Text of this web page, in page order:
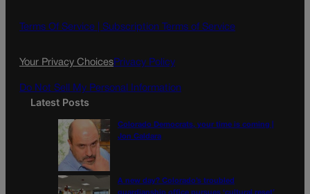
o
g
Terms Of Service | Subscription Terms of Service
Your Privacy ChoicesPrivacy Policy
Do Not Sell My Personal Information
Latest Posts
Colorado Democrats, your time is coming |
Jon Caldara
A new day? Colorado’s troubled
guardianship office pursues ‘cultural reset’